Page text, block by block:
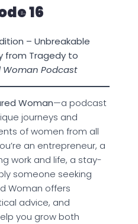
16
– Unbreakable
from Tragedy to
Woman Podcast
Woman—a podcast
journeys and
of women from all
an entrepreneur, a
work and life, a stay-
someone seeking
Woman offers
advice, and
you grow both